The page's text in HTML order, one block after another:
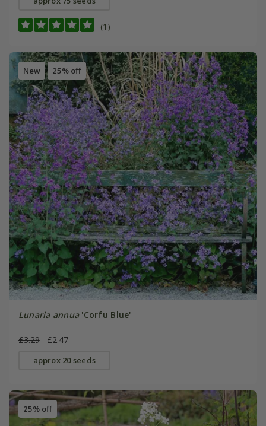
(1)
New 25% off
Lunaria annua'Corfu Blue'
£3.29 £2.47
approx 20 seeds
25% off